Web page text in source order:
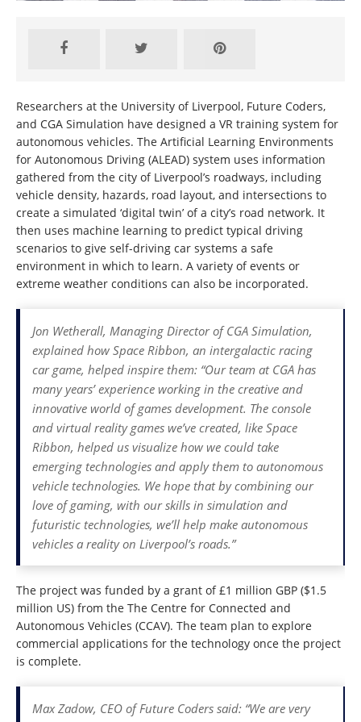
Researchers at the University of Liverpool, Future Coders,
and CGA Simulation have designed a VR training system for
autonomous vehicles. The Artificial Learning Environments
for Autonomous Driving (ALEAD) system uses information
gathered from the city of Liverpool’s roadways, including
vehicle density, hazards, road layout, and intersections to
create a simulated ‘digital twin’ of a city’s road network. It
then uses machine learning to predict typical driving
scenarios to give self-driving car systems a safe
environment in which to learn. A variety of events or
extreme weather conditions can also be incorporated.
Jon Wetherall, Managing Director of CGA Simulation,
explained how Space Ribbon, an intergalactic racing
car game, helped inspire them: “Our team at CGA has
many years’ experience working in the creative and
innovative world of games development. The console
and virtual reality games we’ve created, like Space
Ribbon, helped us visualize how we could take
emerging technologies and apply them to autonomous
vehicle technologies. We hope that by combining our
love of gaming, with our skills in simulation and
futuristic technologies, we’ll help make autonomous
vehicles a reality on Liverpool’s roads.”
The project was funded by a grant of £1 million GBP ($1.5
million US) from the The Centre for Connected and
Autonomous Vehicles (CCAV). The team plan to explore
commercial applications for the technology once the project
is complete.
Max Zadow, CEO of Future Coders said: “We are very